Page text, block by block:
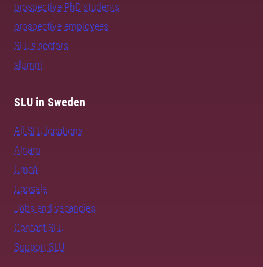
prospective PhD students
prospective employees
SLU's sectors
alumni
SLU in Sweden
All SLU locations
Alnarp
Umeå
Uppsala
Jobs and vacancies
Contact SLU
Support SLU